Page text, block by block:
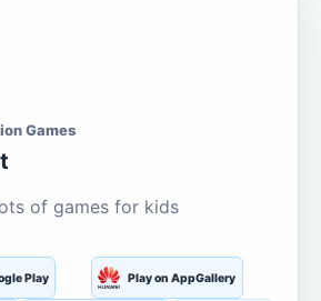
Games
of games for kids
Play Play on AppGallery